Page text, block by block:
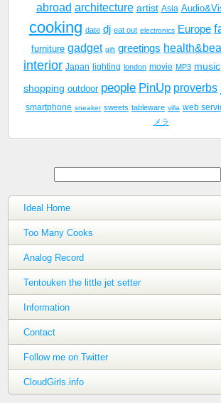
abroad architecture artist Asia
cooking date dj eat out electronics Europe
furniture gadget gift greetings
interior Japan lighting london movie MP3 music
shopping outdoor people PinUp proverbs
smartphone sneaker sweets tableware villa web
メラ
Ideal Home
Too Many Cooks
Analog Record
Tentouken the little jet setter
Information
Contact
Follow me on Twitter
CloudGirls.info